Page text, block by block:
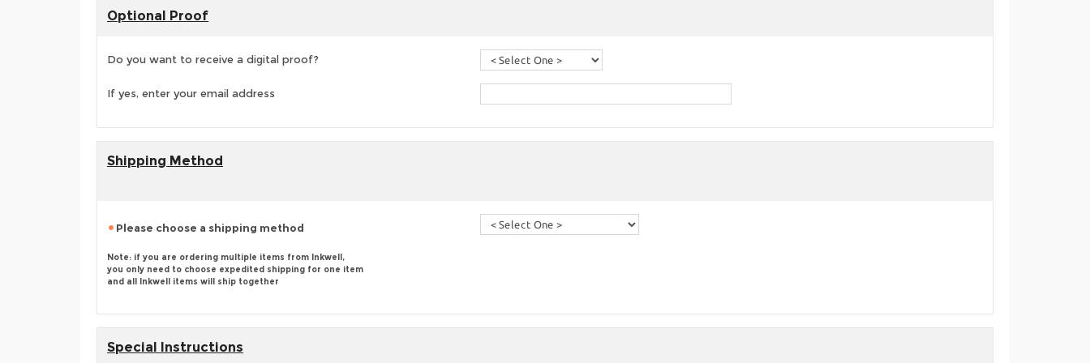
Optional Proof
Do you want to receive a digital proof?
If yes, enter your email address
Shipping Method
Please choose a shipping method
Note: if you are ordering multiple items from Inkwell,
you only need to choose expedited shipping for one item
and all Inkwell items will ship together
Special Instructions